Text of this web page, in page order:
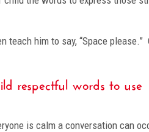
him to say, “Space please.”
respectful words to use
is calm a conversation can